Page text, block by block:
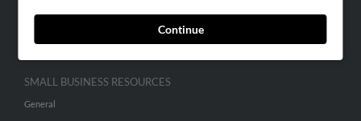
Continue
SMALL BUSINESS RESOURCES
General